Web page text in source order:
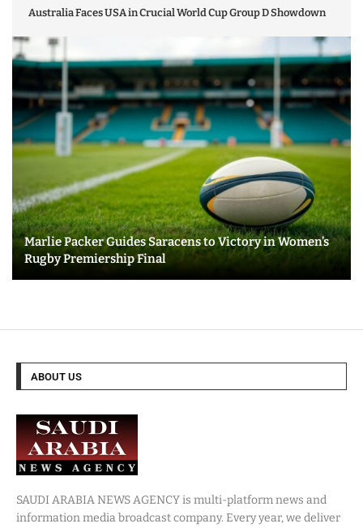
Australia Faces USA in Crucial World Cup Group D Showdown
Marlie Packer Guides Saracens to Victory in Women’s
Rugby Premiership Final
ABOUT US
SAUDI ARABIA NEWS AGENCY is multi-platform news and
information media broadcast company. Every year, we deliver